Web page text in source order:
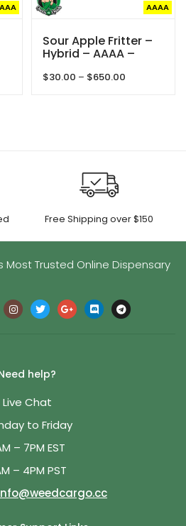
AAAA
Sour Apple Fritter –
Hybrid – AAAA –
$30.00 – $650.00
Free Shipping over $150
Most Trusted Online Dispensary
help?
Live Chat
to Friday
– 7PM EST
– 4PM PST